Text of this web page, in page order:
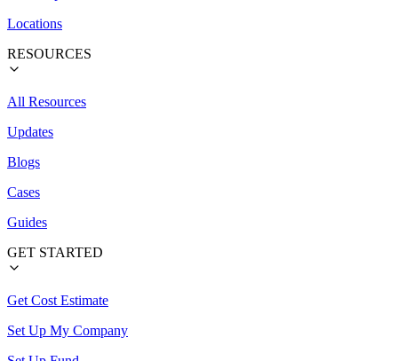
Locations
RESOURCES
All Resources
Updates
Blogs
Cases
Guides
GET STARTED
Get Cost Estimate
Set Up My Company